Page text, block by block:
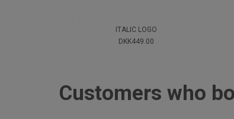
ITALIC LOGO
DKK449.00
Customers who